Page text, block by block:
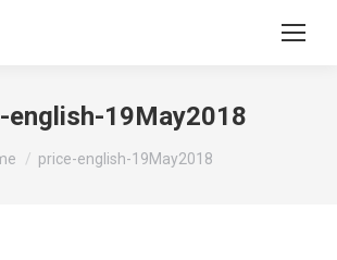
english-19May2018
are here:price-english-19May2018